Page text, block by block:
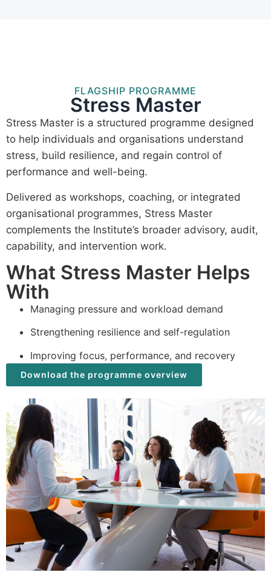
FLAGSHIP PROGRAMME
Stress Master
Stress Master is a structured programme designed
to help individuals and organisations understand
stress, build resilience, and regain control of
performance and well-being.
Delivered as workshops, coaching, or integrated
organisational programmes, Stress Master
complements the Institute’s broader advisory, audit,
capability, and intervention work.
What Stress Master Helps
With
Managing pressure and workload demand
Strengthening resilience and self-regulation
Improving focus, performance, and recovery
Download the programme overview